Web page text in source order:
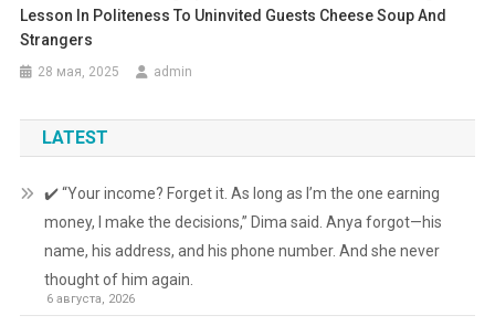
Lesson In Politeness To Uninvited Guests Cheese Soup And
Strangers
28 мая, 2025 admin
LATEST
✔️ “Your income? Forget it. As long as I’m the one earning
money, I make the decisions,” Dima said. Anya forgot—his
name, his address, and his phone number. And she never
thought of him again.
6 августа, 2026